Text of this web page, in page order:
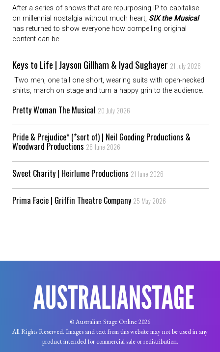
After a series of shows that are repurposing IP to capitalise
on millennial nostalgia without much heart, SIX the Musical
has returned to show everyone how compelling original
content can be.
Keys to Life | Jayson Gillham & Iyad Sughayer 21 July 2026
Two men, one tall one short, wearing suits with open-necked
shirts, march on stage and turn a happy grin to the audience.
Pretty Woman The Musical 20 July 2026
Pride & Prejudice* (*sort of) | Neil Gooding Productions &
Woodward Productions 26 June 2026
Sweet Charity | Heirlume Productions 21 June 2026
Prima Facie | Griffin Theatre Company 25 May 2026
© Australian Stage Online 2026
All Rights Reserved. Images and text from this website may not be used in any
product intended for commercial sale or redistribution.